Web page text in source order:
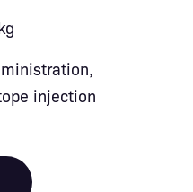
injection